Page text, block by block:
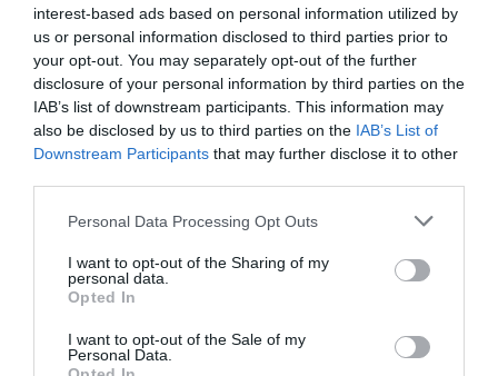
interest-based ads based on personal information utilized by
us or personal information disclosed to third parties prior to
your opt-out. You may separately opt-out of the further
disclosure of your personal information by third parties on the
IAB’s list of downstream participants. This information may
also be disclosed by us to third parties on the IAB’s List of
Downstream Participants that may further disclose it to other
Please note that this website/app uses one or more Google
not limited to your visit or usage behaviour. You may click to
grant or deny consent to Google and its third-party tags to
use your data for below specified purposes in below Google
consent section.
Personal Data Processing Opt Outs
I want to opt-out of the Sharing of my
personal data.
Opted In
I want to opt-out of the Sale of my
Personal Data.
Opportunity for inclusion in competitions and
campaigns
Receive monthly business newsletter
Inclusion in time relevant blogs, content, and
New business link in B2C newsletter
Business announcement on Visit Gloucester
Social Channels (Facebook/Twitter/LinkedIn)
Opportunity to host media and influencers